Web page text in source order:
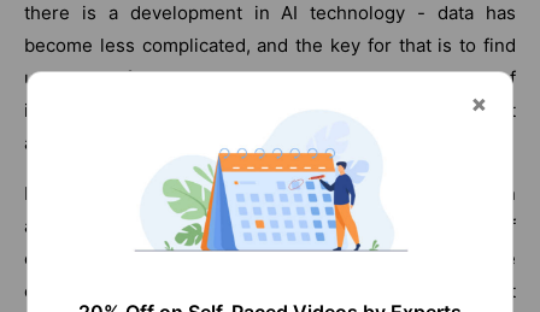
there is a development in AI technology - data has
become less complicated, and the key for that is to find
use cases from where we can get a huge volume of
iterations(repetitions), so the system can iterate as fast
as possible to improve itself.
In the development of a chatbot, this is the main
advantage as it can perform a massive level of
conversations. Still, research is under process about the
evaluation procedure of the response. We can predict